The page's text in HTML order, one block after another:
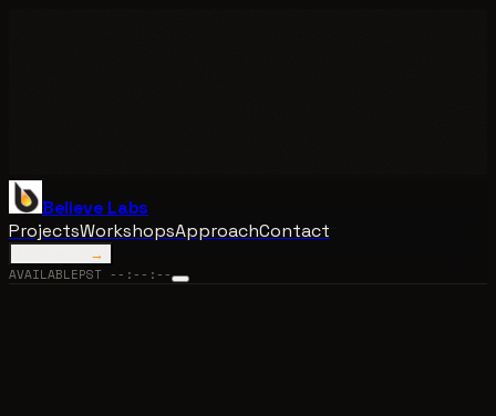
Believe Labs
ProjectsWorkshopsApproachContact
→
AVAILABLEPST --:--:--